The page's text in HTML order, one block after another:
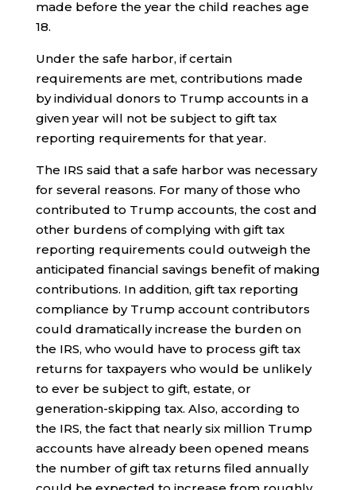
made before the year the child reaches age
18.
Under the safe harbor, if certain
requirements are met, contributions made
by individual donors to Trump accounts in a
given year will not be subject to gift tax
reporting requirements for that year.
The IRS said that a safe harbor was necessary
for several reasons. For many of those who
contributed to Trump accounts, the cost and
other burdens of complying with gift tax
reporting requirements could outweigh the
anticipated financial savings benefit of making
contributions. In addition, gift tax reporting
compliance by Trump account contributors
could dramatically increase the burden on
the IRS, who would have to process gift tax
returns for taxpayers who would be unlikely
to ever be subject to gift, estate, or
generation-skipping tax. Also, according to
the IRS, the fact that nearly six million Trump
accounts have already been opened means
the number of gift tax returns filed annually